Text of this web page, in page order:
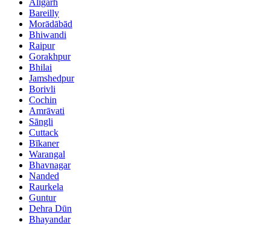
Bareilly
Morādābād
Bhiwandi
Raipur
Gorakhpur
Bhilai
Jamshedpur
Borivli
Cochin
Amrāvati
Sāngli
Cuttack
Bīkaner
Warangal
Bhavnagar
Nanded
Raurkela
Guntur
Dehra Dūn
Bhayandar